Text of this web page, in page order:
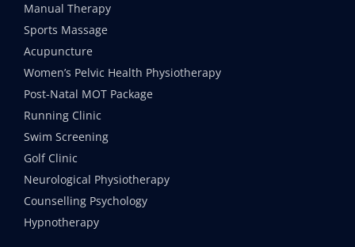
Manual Therapy
Sports Massage
Acupuncture
Women’s Pelvic Health Physiotherapy
Post-Natal MOT Package
Running Clinic
Swim Screening
Golf Clinic
Neurological Physiotherapy
Counselling Psychology
Hypnotherapy